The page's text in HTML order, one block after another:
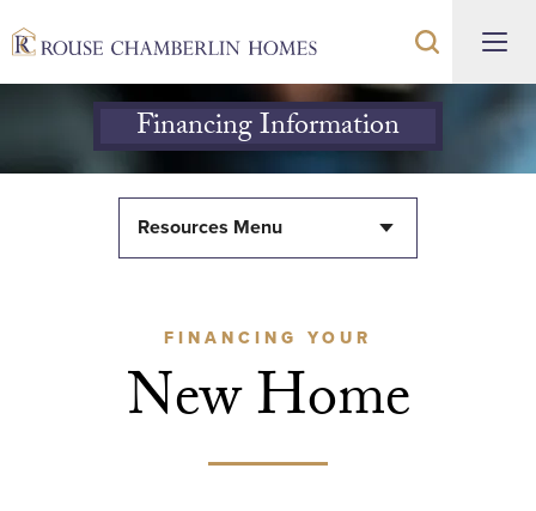
Financing Information
Resources Menu
FINANCING YOUR
New Home